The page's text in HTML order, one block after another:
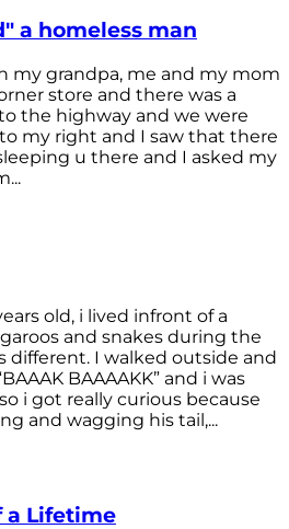
a homeless man
my grandpa, me and my mom
store and there was a
the highway and we were
my right and I saw that there
u there and I asked my
old, i lived infront of a
and snakes during the
different. I walked outside and
BAAAAKK” and i was
i got really curious because
and wagging his tail,...
a Lifetime